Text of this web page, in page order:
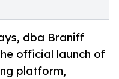
dba Braniff
official launch of
platform,